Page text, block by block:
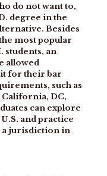
do not want to,
degree in the
Besides
most popular
an
allowed
for their bar
such as
California, DC,
can explore
and practice
a jurisdiction in